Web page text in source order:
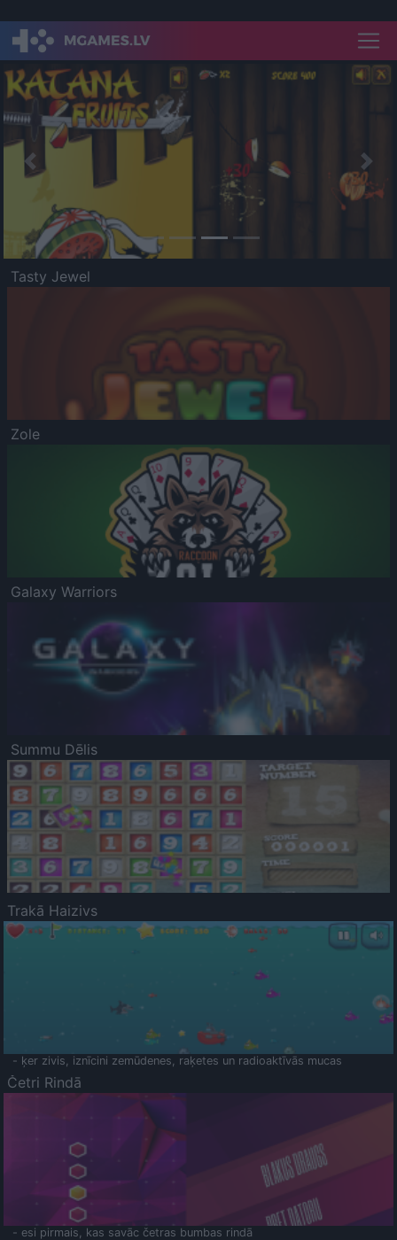
Previous
Tasty Jewel
Zole
Galaxy Warriors
Summu Dēlis
Trakā Haizivs
- ķer zivis, iznīcini zemūdenes, raķetes un radioaktīvās mucas
Četri Rindā
- esi pirmais, kas savāc četras bumbas rindā